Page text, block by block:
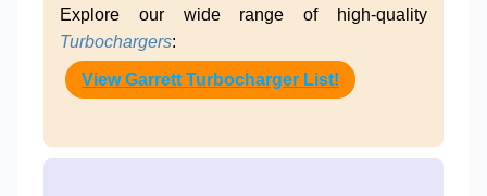
Explore our wide range of high-quality
Turbochargers:
View Garrett Turbocharger List!